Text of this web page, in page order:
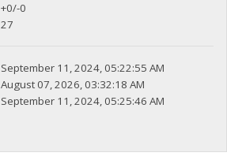
+0/-0
27
September 11, 2024, 05:22:55 AM
August 07, 2026, 03:32:18 AM
September 11, 2024, 05:25:46 AM